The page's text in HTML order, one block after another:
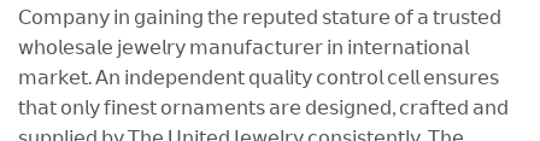
𝖢𝗈𝗆𝗉𝖺𝗇𝗒 𝗂𝗇 𝗀𝖺𝗂𝗇𝗂𝗇𝗀 𝗍𝗁𝖾 𝗋𝖾𝗉𝗎𝗍𝖾𝖽 𝗌𝗍𝖺𝗍𝗎𝗋𝖾 𝗈𝖿 𝖺 𝗍𝗋𝗎𝗌𝗍𝖾𝖽
𝗐𝗁𝗈𝗅𝖾𝗌𝖺𝗅𝖾 𝗃𝖾𝗐𝖾𝗅𝗋𝗒 𝗆𝖺𝗇𝗎𝖿𝖺𝖼𝗍𝗎𝗋𝖾𝗋 𝗂𝗇 𝗂𝗇𝗍𝖾𝗋𝗇𝖺𝗍𝗂𝗈𝗇𝖺𝗅
𝗆𝖺𝗋𝗄𝖾𝗍. 𝖠𝗇 𝗂𝗇𝖽𝖾𝗉𝖾𝗇𝖽𝖾𝗇𝗍 𝗊𝗎𝖺𝗅𝗂𝗍𝗒 𝖼𝗈𝗇𝗍𝗋𝗈𝗅 𝖼𝖾𝗅𝗅 𝖾𝗇𝗌𝗎𝗋𝖾𝗌
𝗍𝗁𝖺𝗍 𝗈𝗇𝗅𝗒 𝖿𝗂𝗇𝖾𝗌𝗍 𝗈𝗋𝗇𝖺𝗆𝖾𝗇𝗍𝗌 𝖺𝗋𝖾 𝖽𝖾𝗌𝗂𝗀𝗇𝖾𝖽, 𝖼𝗋𝖺𝖿𝗍𝖾𝖽 𝖺𝗇𝖽